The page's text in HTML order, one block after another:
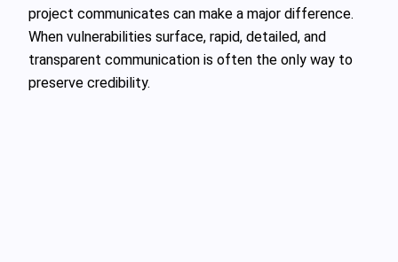
project communicates can make a major difference.
When vulnerabilities surface, rapid, detailed, and
transparent communication is often the only way to
preserve credibility.